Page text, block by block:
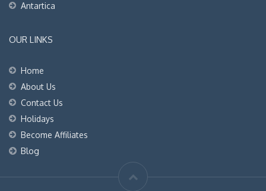
Antartica
OUR LINKS
Home
About Us
Contact Us
Holidays
Become Affiliates
Blog